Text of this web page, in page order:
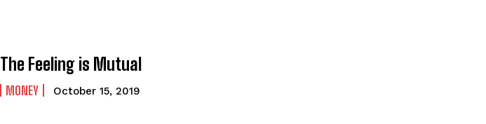
The Feeling is Mutual
MONEY October 15, 2019